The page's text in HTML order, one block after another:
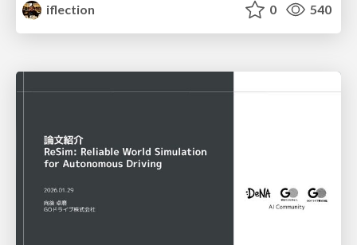
iflection
0 540